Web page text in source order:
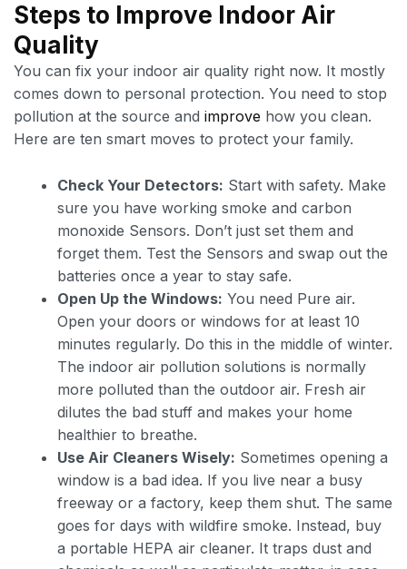
Steps to Improve Indoor Air
Quality
You can fix your indoor air quality right now. It mostly
comes down to personal protection. You need to stop
pollution at the source and improve how you clean.
Here are ten smart moves to protect your family.
Check Your Detectors: Start with safety. Make
sure you have working smoke and carbon
monoxide Sensors. Don’t just set them and
forget them. Test the Sensors and swap out the
batteries once a year to stay safe.
Open Up the Windows: You need Pure air.
Open your doors or windows for at least 10
minutes regularly. Do this in the middle of winter.
The indoor air pollution solutions is normally
more polluted than the outdoor air. Fresh air
dilutes the bad stuff and makes your home
healthier to breathe.
Use Air Cleaners Wisely: Sometimes opening a
window is a bad idea. If you live near a busy
freeway or a factory, keep them shut. The same
goes for days with wildfire smoke. Instead, buy
a portable HEPA air cleaner. It traps dust and